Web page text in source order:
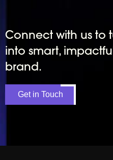
Connect with us to
into smart,
brand.
Get in Touch